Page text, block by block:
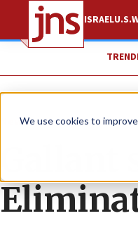
We use cookies to
ISRAELU.S.
News Israel News